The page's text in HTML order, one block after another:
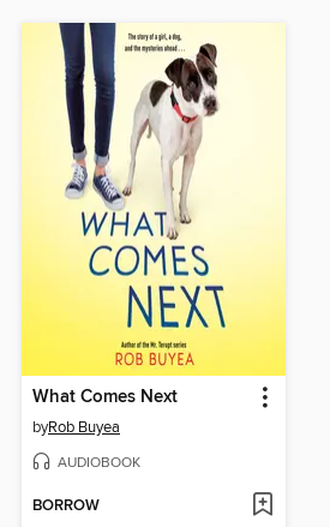
What Comes Next
byRob Buyea
AUDIOBOOK
BORROW